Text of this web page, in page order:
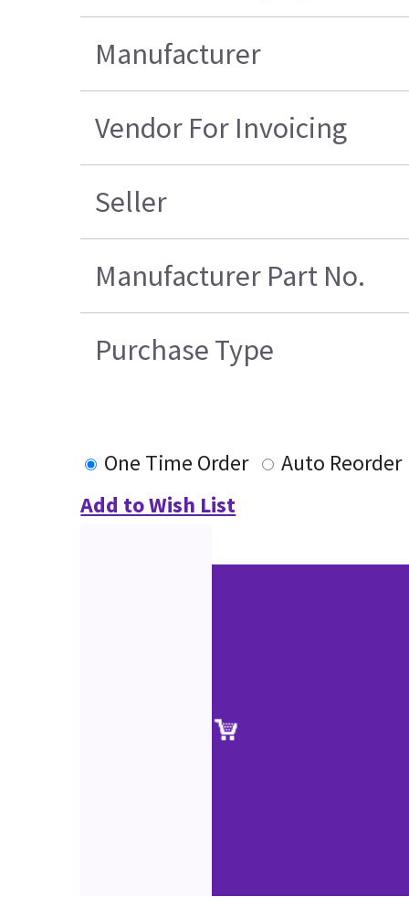
Manufacturer
Vendor For Invoicing
Seller
Manufacturer Part No.
Purchase Type
One Time Order
Auto Reorder
Add to Wish List